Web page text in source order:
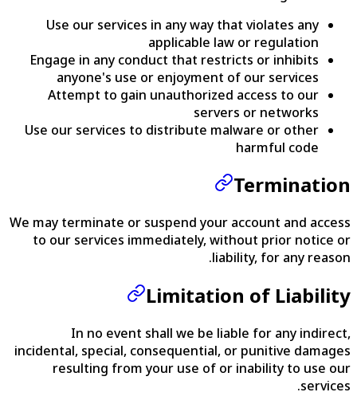
Use our services in any way that violates any
applicable law or regulation
Engage in any conduct that restricts or inhibits
anyone's use or enjoyment of our services
Attempt to gain unauthorized access to our
servers or networks
Use our services to distribute malware or other
harmful code
Termination
We may terminate or suspend your account and access
to our services immediately, without prior notice or
liability, for any reason.
Limitation of Liability
In no event shall we be liable for any indirect,
incidental, special, consequential, or punitive damages
resulting from your use of or inability to use our
services.